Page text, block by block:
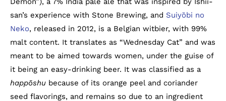
san’s experience with Stone Brewing, and Suiyōbi no
Neko, released in 2012, is a Belgian witbier, with 99%
malt content. It translates as “Wednesday Cat” and was
meant to be aimed towards women, under the guise of
it being an easy-drinking beer. It was classified as a
happōshu because of its orange peel and coriander
seed flavorings, and remains so due to an ingredient